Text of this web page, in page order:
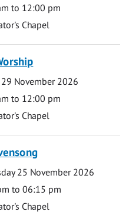
to 12:00 pm
Chapel
29 November 2026
to 12:00 pm
Chapel
25 November 2026
to 06:15 pm
Chapel